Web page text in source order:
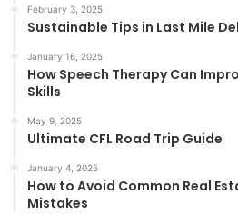
February 3, 2025
Sustainable Tips in Last Mile
January 16, 2025
How Speech Therapy Can
Skills
May 9, 2025
Ultimate CFL Road Trip Guide
January 4, 2025
How to Avoid Common Real
Mistakes